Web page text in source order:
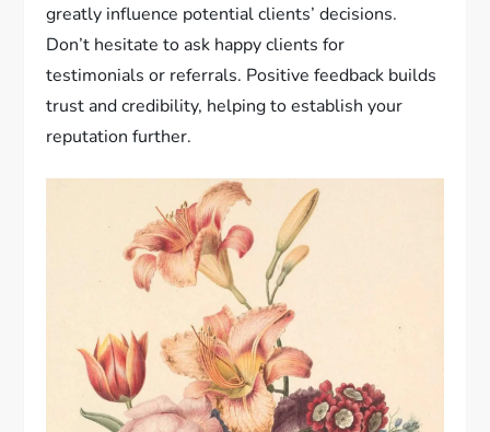
greatly influence potential clients’ decisions.
Don’t hesitate to ask happy clients for
testimonials or referrals. Positive feedback builds
trust and credibility, helping to establish your
reputation further.